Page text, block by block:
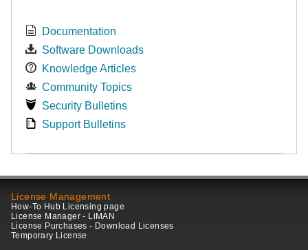
Documentation
Software Downloads
Knowledge Articles
Community Topics
Security Bulletins
Support Bulletins
License Management
How-To Hub Licensing page
License Manager - LiMAN
License Purchases - Download Licenses
Temporary License